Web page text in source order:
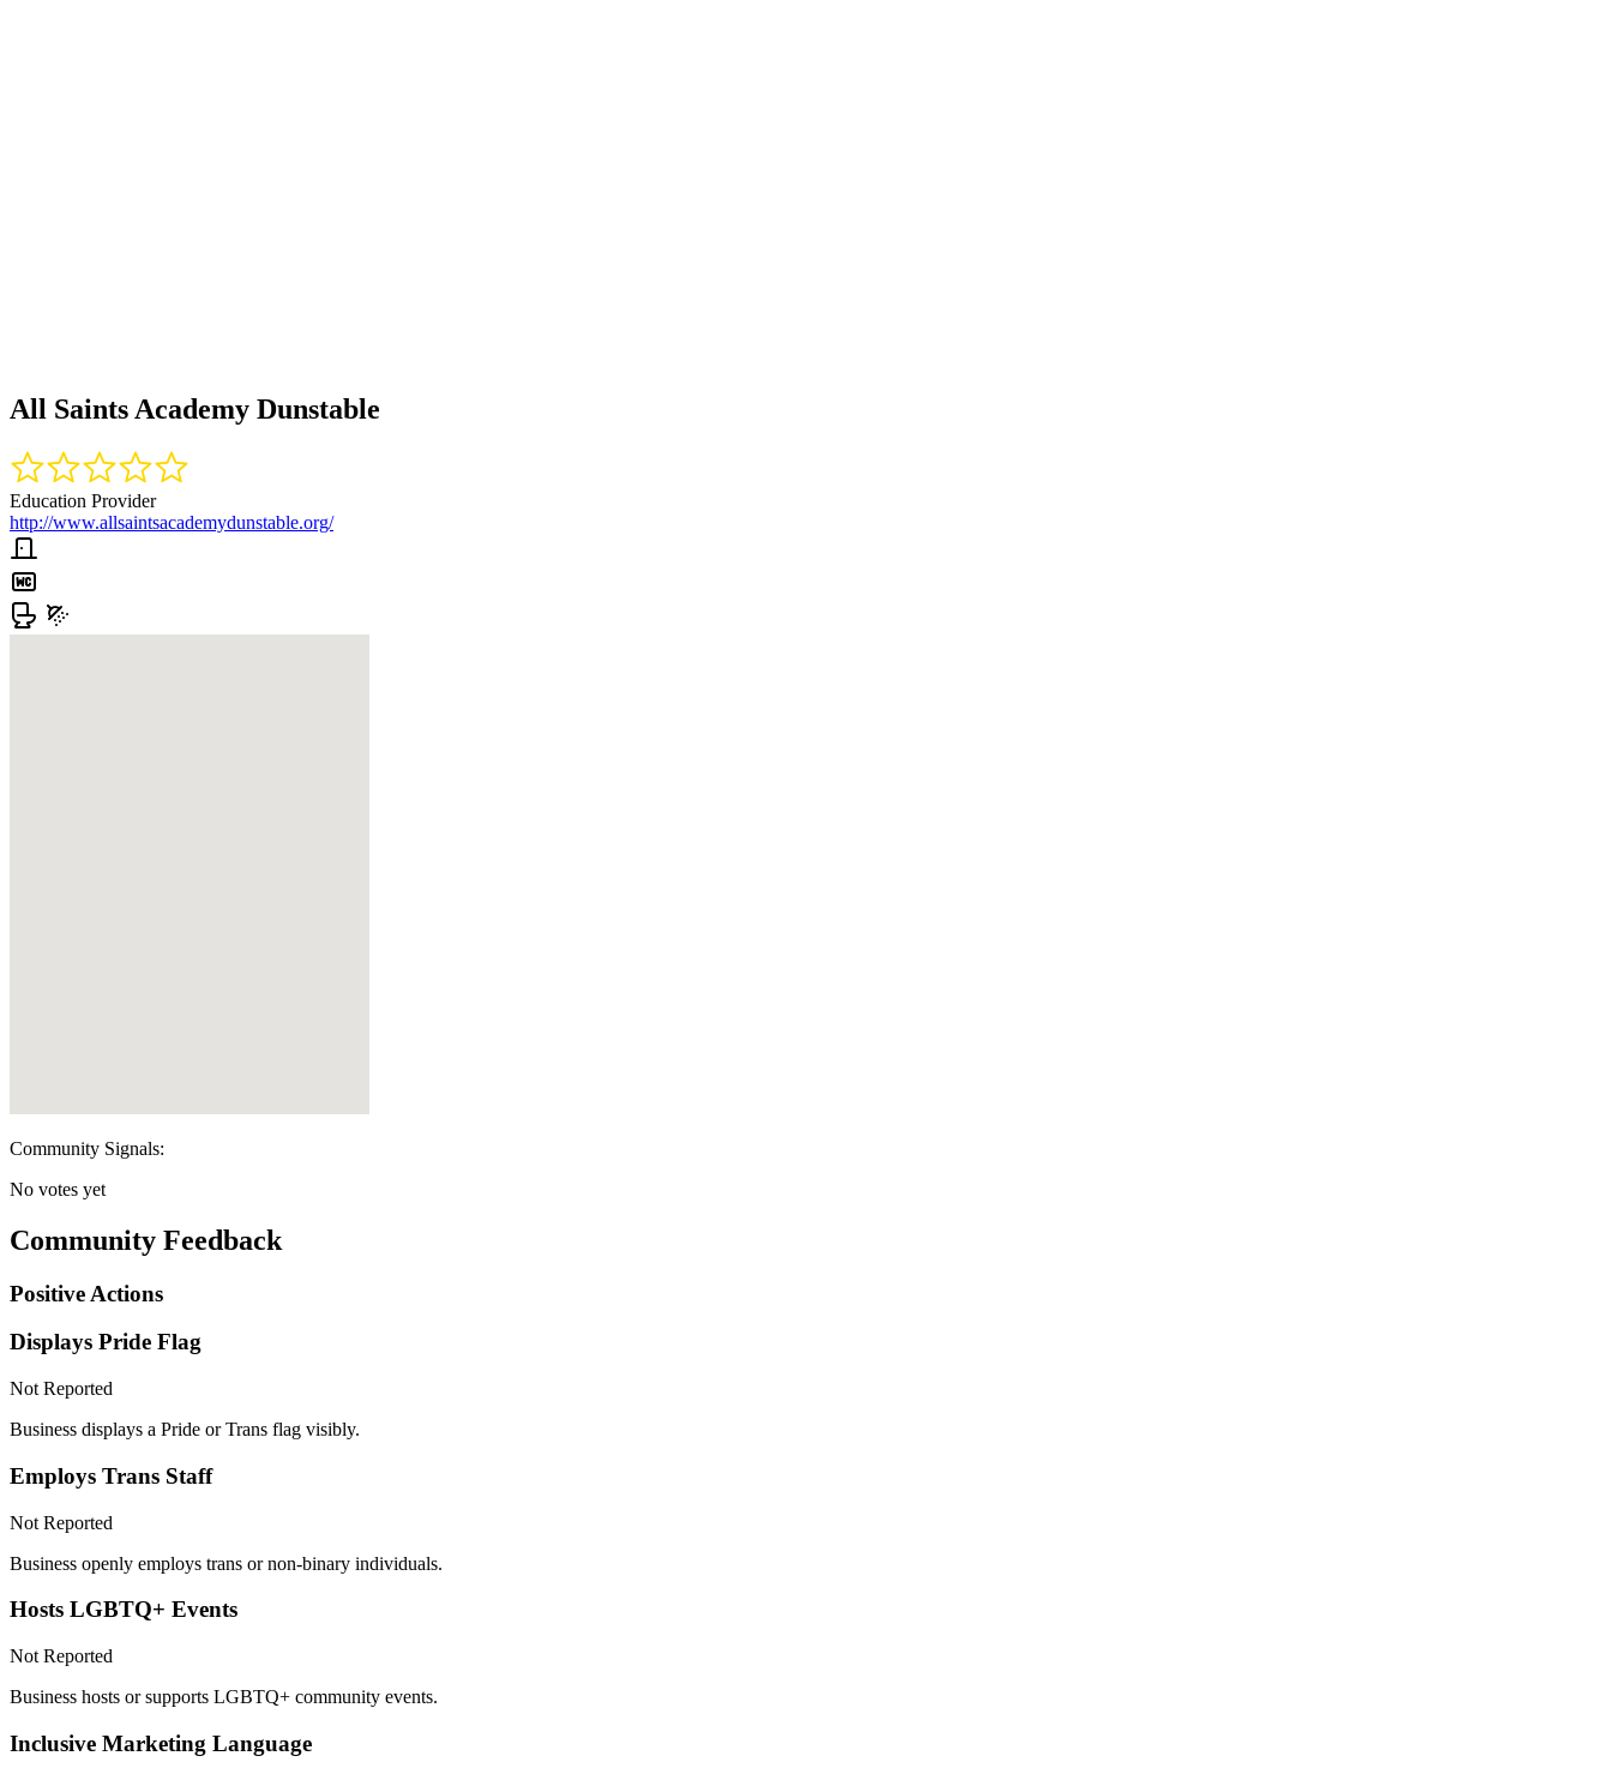
All Saints Academy Dunstable
Education Provider
http://www.allsaintsacademydunstable.org/
Community Signals:
No votes yet
Community Feedback
Positive Actions
Displays Pride Flag
Not Reported
Business displays a Pride or Trans flag visibly.
Employs Trans Staff
Not Reported
Business openly employs trans or non-binary individuals.
Hosts LGBTQ+ Events
Not Reported
Business hosts or supports LGBTQ+ community events.
Inclusive Marketing Language